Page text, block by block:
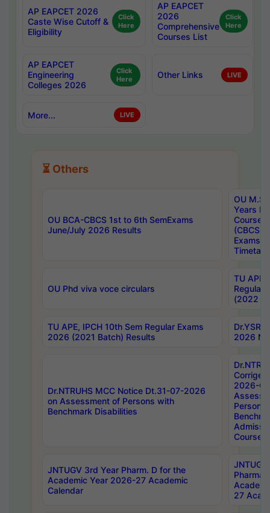
AP EAPCET 2026
Caste Wise Cutoff &
Eligibility
Click
Here
AP EAPCET
2026
Comprehensive
Courses List
Click
Here
AP EAPCET
Engineering
Colleges 2026
Click
Here
Other Links LIVE
More... LIVE
⏳ Others
OU BCA-CBCS 1st to 6th SemExams
June/July 2026 Results
OU
Years
Course
(CBCS)
Exams
OU Phd viva voce circulars
TU APE,
Regular
(2022
TU APE, IPCH 10th Sem Regular Exams
2026 (2021 Batch) Results
2026
Dr.NTRUHS MCC Notice Dt.31-07-2026
on Assessment of Persons with
Benchmark Disabilities
2026-
Persons
Course,
JNTUGV 3rd Year Pharm. D for the
Academic Year 2026-27 Academic
Calendar
27